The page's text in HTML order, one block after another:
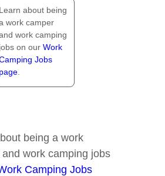
Learn about being
work camper
work camping
jobs on our Work
Jobs
page
being a work
work camping jobs
Camping Jobs